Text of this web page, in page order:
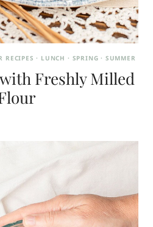
RECIPES · LUNCH · SPRING · SUMMER
Freshly Milled